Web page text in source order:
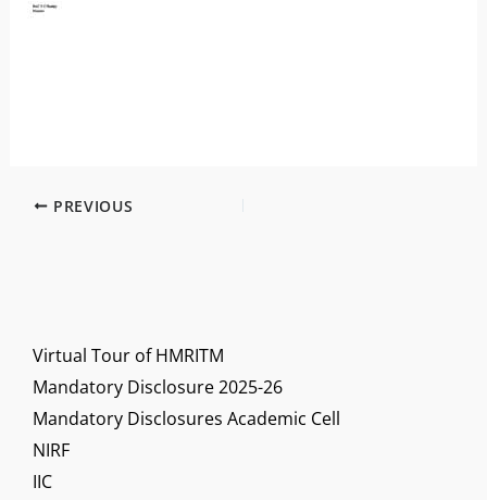
PREVIOUS
Virtual Tour of HMRITM
Mandatory Disclosure 2025-26
Mandatory Disclosures Academic Cell
NIRF
IIC